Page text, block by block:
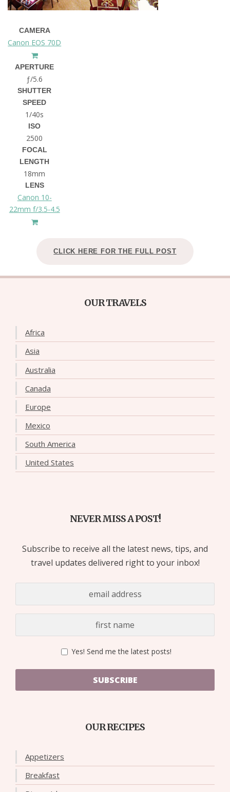
CAMERA
Canon EOS 70D
APERTURE
ƒ/5.6
SHUTTER
SPEED
1/40s
ISO
2500
FOCAL
LENGTH
18mm
LENS
Canon 10-
22mm f/3.5-4.5
CLICK HERE FOR THE FULL POST
OUR TRAVELS
Africa
Asia
Australia
Canada
Europe
Mexico
South America
United States
NEVER MISS A POST!
Subscribe to receive all the latest news, tips, and
travel updates delivered right to your inbox!
Yes! Send me the latest posts!
SUBSCRIBE
OUR RECIPES
Appetizers
Breakfast